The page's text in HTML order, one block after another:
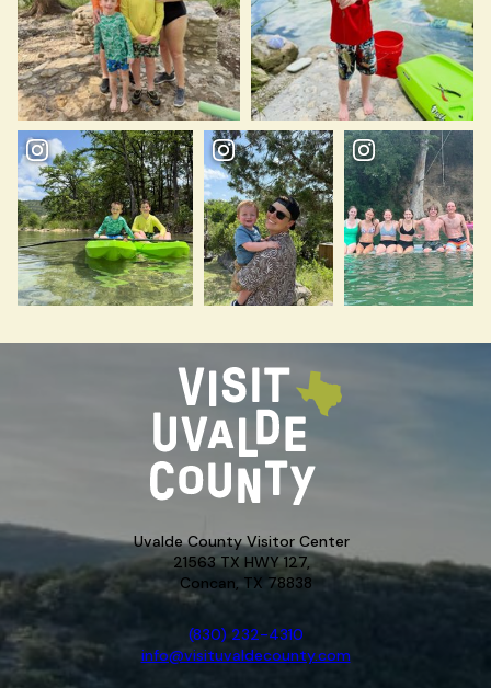
Uvalde County Visitor Center
21563 TX HWY 127,
Concan, TX 78838
(830) 232-4310
info@visituvaldecounty.com